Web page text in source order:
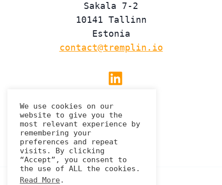
Sakala 7-2
10141 Tallinn
Estonia
contact@tremplin.io
Linkedin
Privacy Policy
We use cookies on our
website to give you the
most relevant experience by
remembering your
preferences and repeat
visits. By clicking
“Accept”, you consent to
the use of ALL the cookies.
Read More.